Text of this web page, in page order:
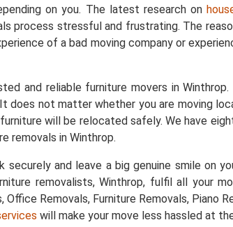
on you. The latest research on
process stressful and frustrating. The
of a bad moving company or
and reliable furniture movers in
does not matter whether you are moving
will be relocated safely. We have
removals in Winthrop.
and leave a big genuine smile on
removalists, Winthrop, fulfil all your
Office Removals, Furniture Removals, Piano
will make your move less hassled at